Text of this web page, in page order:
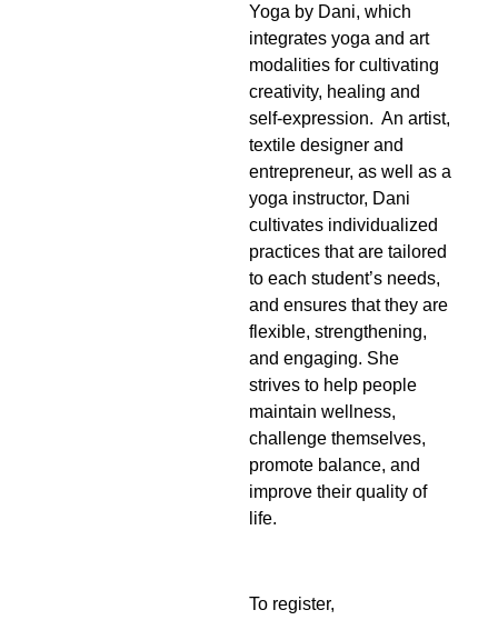
Yoga by Dani, which
integrates yoga and art
modalities for cultivating
creativity, healing and
self-expression. An artist,
textile designer and
entrepreneur, as well as a
yoga instructor, Dani
cultivates individualized
practices that are tailored
to each student’s needs,
and ensures that they are
flexible, strengthening,
and engaging. She
strives to help people
maintain wellness,
challenge themselves,
promote balance, and
improve their quality of
life.
To register,